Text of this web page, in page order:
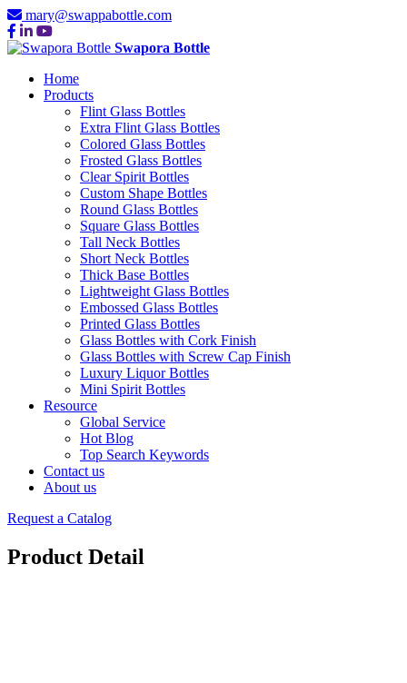
mary@swappabottle.com
Swapora Bottle
Home
Products
Flint Glass Bottles
Extra Flint Glass Bottles
Colored Glass Bottles
Frosted Glass Bottles
Clear Spirit Bottles
Custom Shape Bottles
Round Glass Bottles
Square Glass Bottles
Tall Neck Bottles
Short Neck Bottles
Thick Base Bottles
Lightweight Glass Bottles
Embossed Glass Bottles
Printed Glass Bottles
Glass Bottles with Cork Finish
Glass Bottles with Screw Cap Finish
Luxury Liquor Bottles
Mini Spirit Bottles
Resource
Global Service
Hot Blog
Top Search Keywords
Contact us
About us
Request a Catalog
Product Detail